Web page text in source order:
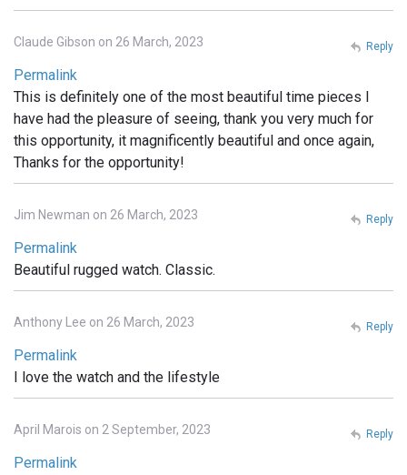
Claude Gibson on 26 March, 2023
Permalink
This is definitely one of the most beautiful time pieces I
have had the pleasure of seeing, thank you very much for
this opportunity, it magnificently beautiful and once again,
Thanks for the opportunity!
Reply
Jim Newman on 26 March, 2023
Permalink
Beautiful rugged watch. Classic.
Reply
Anthony Lee on 26 March, 2023
Permalink
I love the watch and the lifestyle
Reply
April Marois on 2 September, 2023
Permalink
Reply